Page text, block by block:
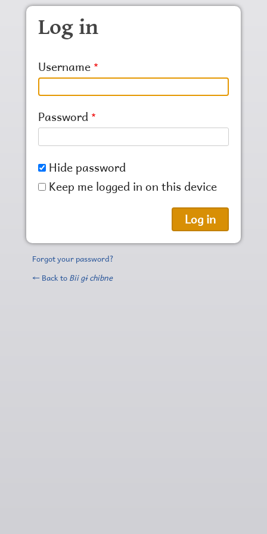
Skip to main content
Log in
Username
Password
Hide password
Keep me logged in on this device
Forgot your password?
← Back to Bii gɨ chibne